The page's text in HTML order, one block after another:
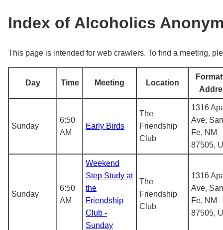
Index of Alcoholics
This page is intended for web crawlers. To find a meeting,
Day Time Meeting Location
Sunday
6:50
AM
Early Birds
The
Friendship
Club
1316
Ave,
Fe, NM
87505,
Sunday
6:50
AM
Weekend
Step Study at
the
Friendship
Club -
Sunday
The
Friendship
Club
1316
Ave,
Fe, NM
87505,